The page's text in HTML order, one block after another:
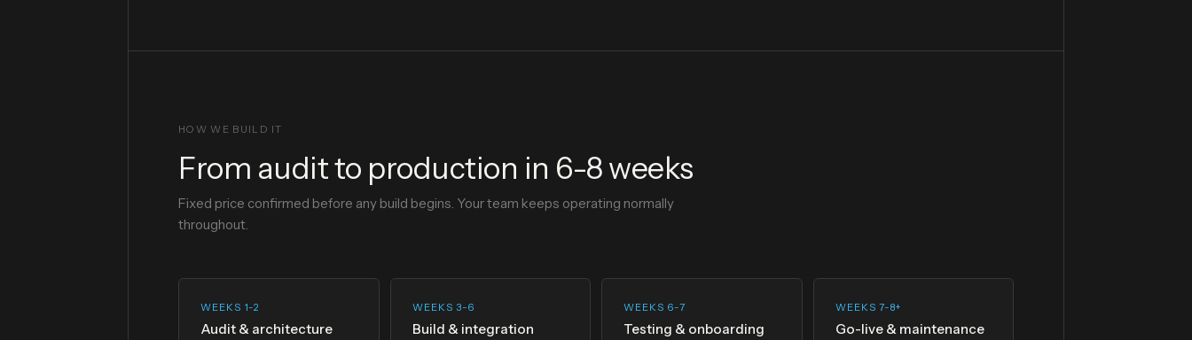
HOW WE BUILD IT
From audit to production in 6-8 weeks
Fixed price confirmed before any build begins. Your team keeps operating normally
throughout.
WEEKS 1-2
Audit & architecture
WEEKS 3-6
Build & integration
WEEKS 6-7
Testing & onboarding
WEEKS 7-8+
Go-live & maintenance